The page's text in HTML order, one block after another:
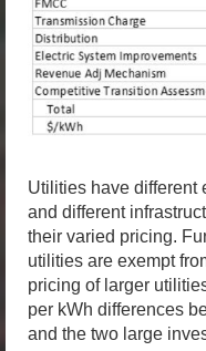
Utilities have different
and different
their varied pricing.
utilities are exempt
pricing of larger
per kWh differences
and the two large